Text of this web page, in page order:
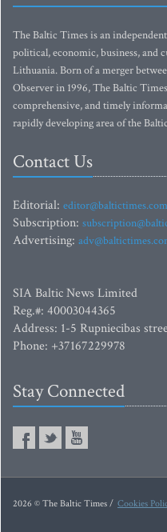
The Baltic Times is an
political, economic, business, and
Lithuania. Born of a merger
Observer in 1996, The Baltic
comprehensive, and timely
rapidly developing area of the
Contact Us
Editorial: editor@baltictimes.com
Subscription:
Advertising:
SIA Baltic News Limited
Reg.#: 40003044365
Address: 1-5 Rupniecibas
Phone: +37167229978
Stay Connected
2026 © The Baltic Times / Cookies